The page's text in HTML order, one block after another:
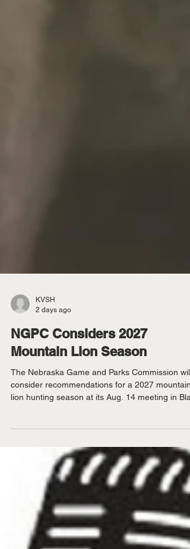
KVSH
2 days ago
Mountain Lion Season
The Nebraska Game and Parks Commission will
Commission will consider recommendations for a
2027 mountain lion hunting season at its Aug. 14
meeting in Blair. The meeting begins at 8 a.m.
Central time at the Blair Public Library, 2233
Drive. Staff will recommend expanding the
Niobrara Unit and increasing the mountain lion
harvest limit whil